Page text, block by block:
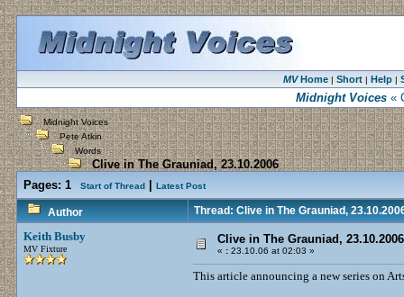
MVHome| Short| Help|
Midnight Voices «
Midnight Voices
Pete Atkin
Words
Clive in The Grauniad, 23.10.2006
Pages: 1 Start of Thread Latest Post
Author Thread: Clive in The Grauniad,
Keith Busby
MV Fixture
Clive in The Grauniad, 23.10.2006
« : 23.10.06 at 02:03 »
This article announcing a new series on